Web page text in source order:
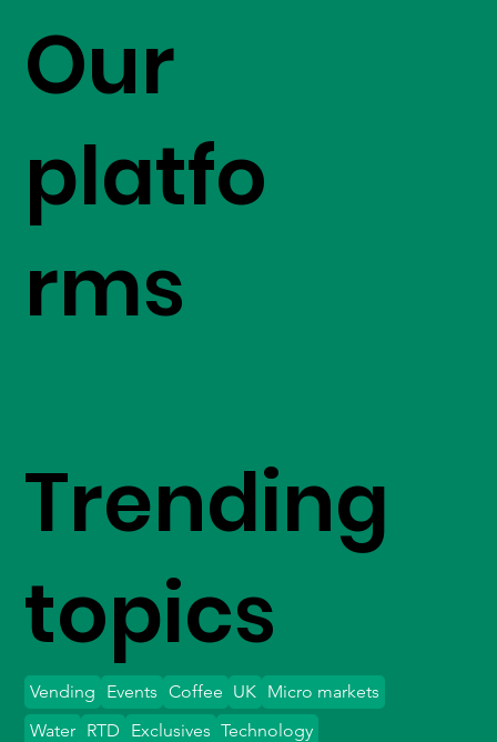
Our
platfo
rms
Trending
topics
Vending Events Coffee UK Micro markets
Water
Exclusives Technology
RTD